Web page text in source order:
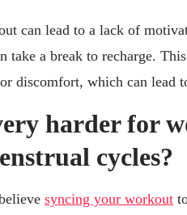
can lead to a lack of
take a break to recharge.
discomfort, which can lead
harder for
cycles?
syncing your workout